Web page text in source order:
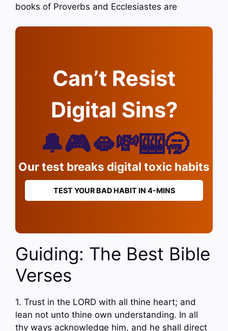
books of Proverbs and Ecclesiastes are
Can’t Resist
Digital Sins?
🔔🎮🫦💸🎰🥱
Our test breaks digital toxic habits
TEST YOUR BAD HABIT IN 4-MINS
Guiding: The Best Bible
Verses
1. Trust in the LORD with all thine heart; and
lean not unto thine own understanding. In all
thy ways acknowledge him, and he shall direct